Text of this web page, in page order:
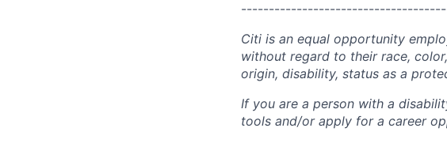
Citi is an equal opportunity
without regard to their race,
origin, disability, status as a
If you are a person with a
tools and/or apply for a career